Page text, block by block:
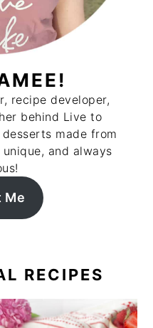
recipe developer,
behind Live to
made from
and always
Me
RECIPES